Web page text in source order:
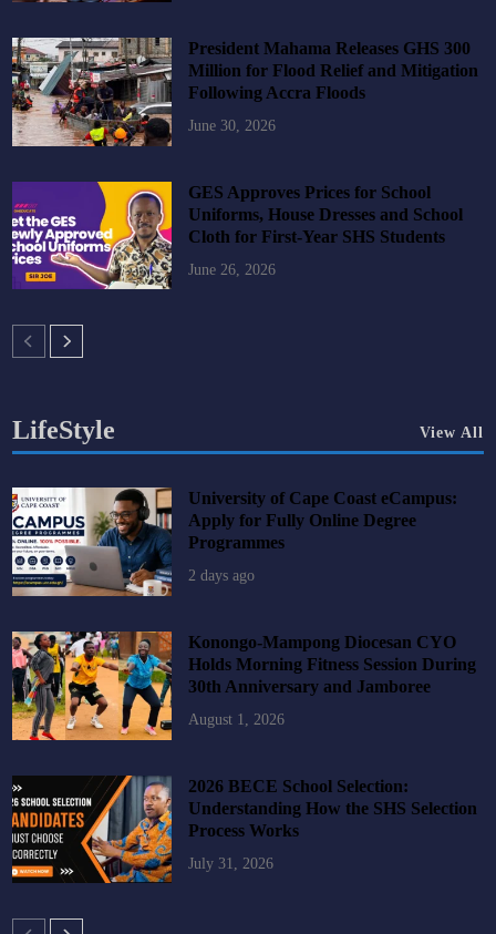
President Mahama Releases GHS 300
Million for Flood Relief and Mitigation
Following Accra Floods
June 30, 2026
GES Approves Prices for School
Uniforms, House Dresses and School
Cloth for First-Year SHS Students
June 26, 2026
LifeStyle View All
University of Cape Coast eCampus:
Apply for Fully Online Degree
Programmes
2 days ago
Konongo-Mampong Diocesan CYO
Holds Morning Fitness Session During
30th Anniversary and Jamboree
August 1, 2026
2026 BECE School Selection:
Understanding How the SHS Selection
Process Works
July 31, 2026